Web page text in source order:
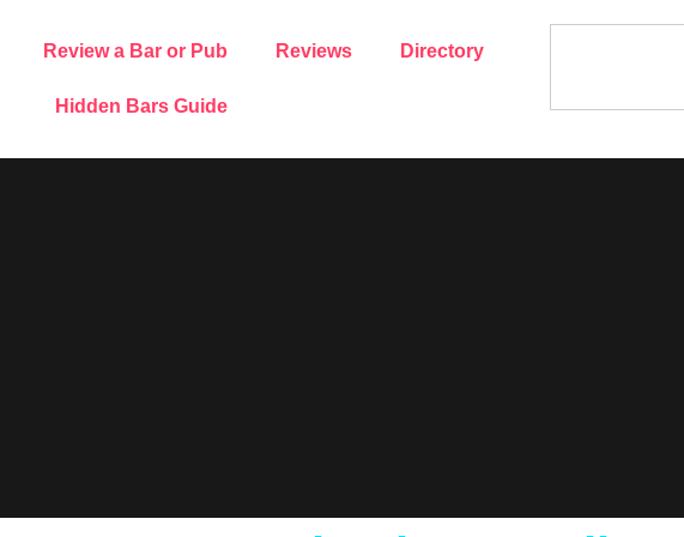
Review a Bar or Pub Reviews Directory
Hidden Bars Guide